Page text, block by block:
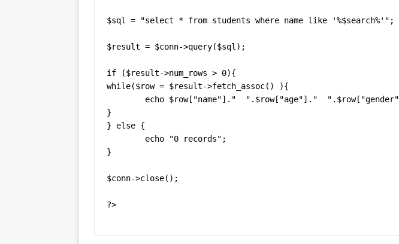
$sql = "select * from students where name like '%$search%'";
$result = $conn->query($sql);
if ($result->num_rows > 0){
while($row = $result->fetch_assoc() ){
}
} else {
}
$conn->close();
?>